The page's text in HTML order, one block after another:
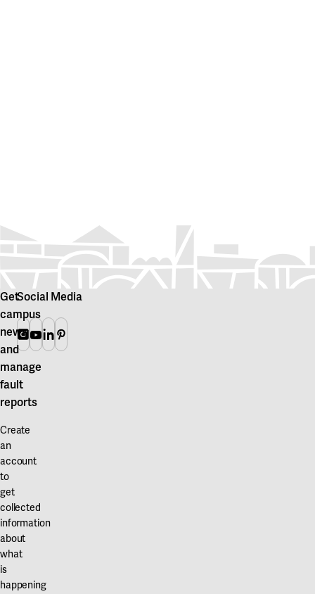
Get
campus
news
and
manage
fault
reports
Create
an
account
to
get
collected
information
about
what
is
happening
Social Media
Instagram
Youtube
Linkedin
Pinterest